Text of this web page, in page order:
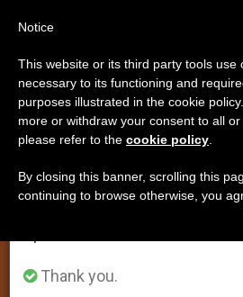
John Paul II Has
Refugees as Well as
Victims
of Attacks
Important Notice
From July 27 to August 7
annual break, taking
period when less information
Thank you.
Notice
This website or its third party tools use
necessary to its functioning and
purposes illustrated in the cookie
more or withdraw your consent to all
please refer to the cookie policy
By closing this banner, scrolling this
continuing to browse otherwise, you